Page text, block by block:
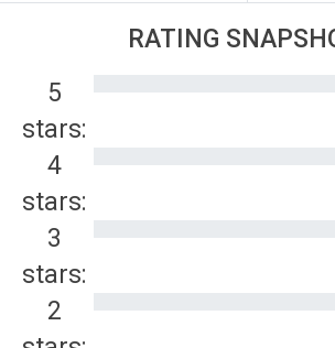
RATING
5
stars:
4
stars:
3
stars:
2